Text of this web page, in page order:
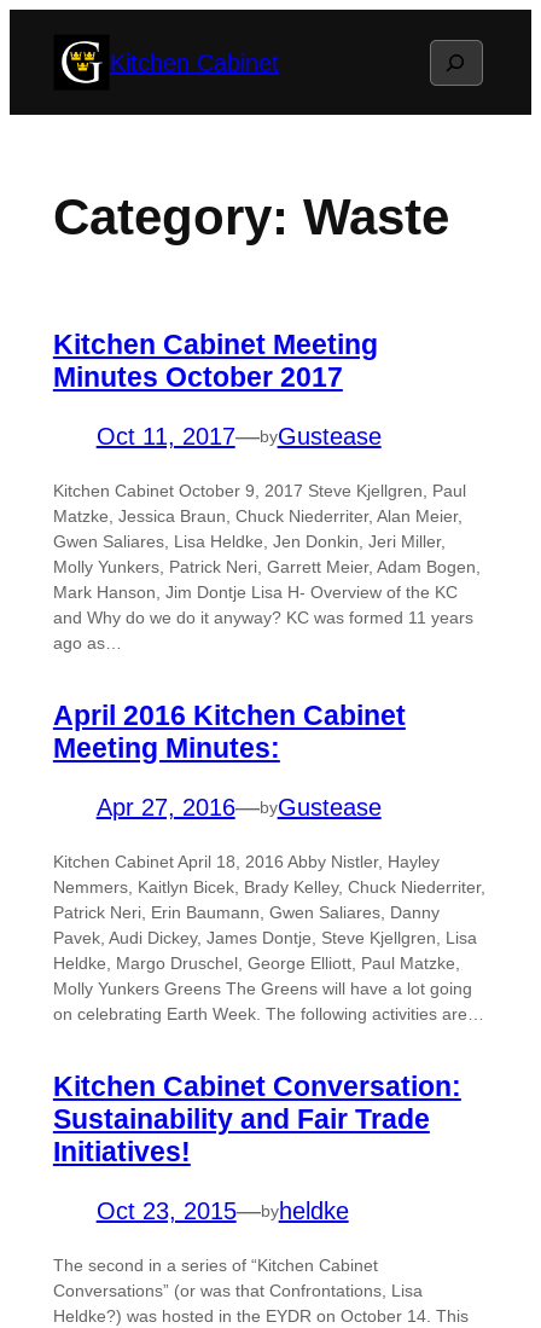
Kitchen Cabinet Search
Category: Waste
Kitchen Cabinet Meeting
Minutes October 2017
Oct 11, 2017—byGustease
Kitchen Cabinet October 9, 2017 Steve Kjellgren, Paul
Matzke, Jessica Braun, Chuck Niederriter, Alan Meier,
Gwen Saliares, Lisa Heldke, Jen Donkin, Jeri Miller,
Molly Yunkers, Patrick Neri, Garrett Meier, Adam Bogen,
Mark Hanson, Jim Dontje Lisa H- Overview of the KC
and Why do we do it anyway? KC was formed 11 years
ago as…
April 2016 Kitchen Cabinet
Meeting Minutes:
Apr 27, 2016—byGustease
Kitchen Cabinet April 18, 2016 Abby Nistler, Hayley
Nemmers, Kaitlyn Bicek, Brady Kelley, Chuck Niederriter,
Patrick Neri, Erin Baumann, Gwen Saliares, Danny
Pavek, Audi Dickey, James Dontje, Steve Kjellgren, Lisa
Heldke, Margo Druschel, George Elliott, Paul Matzke,
Molly Yunkers Greens The Greens will have a lot going
on celebrating Earth Week. The following activities are…
Kitchen Cabinet Conversation:
Sustainability and Fair Trade
Initiatives!
Oct 23, 2015—byheldke
The second in a series of “Kitchen Cabinet
Conversations” (or was that Confrontations, Lisa
Heldke?) was hosted in the EYDR on October 14. This